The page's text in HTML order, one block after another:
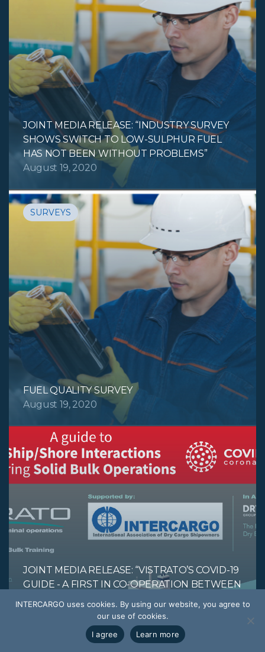
JOINT MEDIA RELEASE: “INDUSTRY SURVEY
SHOWS SWITCH TO LOW-SULPHUR FUEL
HAS NOT BEEN WITHOUT PROBLEMS”
August 19, 2020
SURVEYS
FUEL QUALITY SURVEY
August 19, 2020
JOINT MEDIA RELEASE: “VISTRATO’S COVID-19
GUIDE - A FIRST IN CO-OPERATION BETWEEN
INTERCARGO AND DBTG TO ENSURE THE
SAFETY OF ALL AT THE SHIP/SHORE
INTERCARGO uses cookies. By using our website, you agree to
our use of cookies.
I agree
Learn more